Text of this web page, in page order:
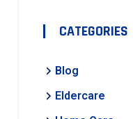
CATEGORIES
Blog
Eldercare